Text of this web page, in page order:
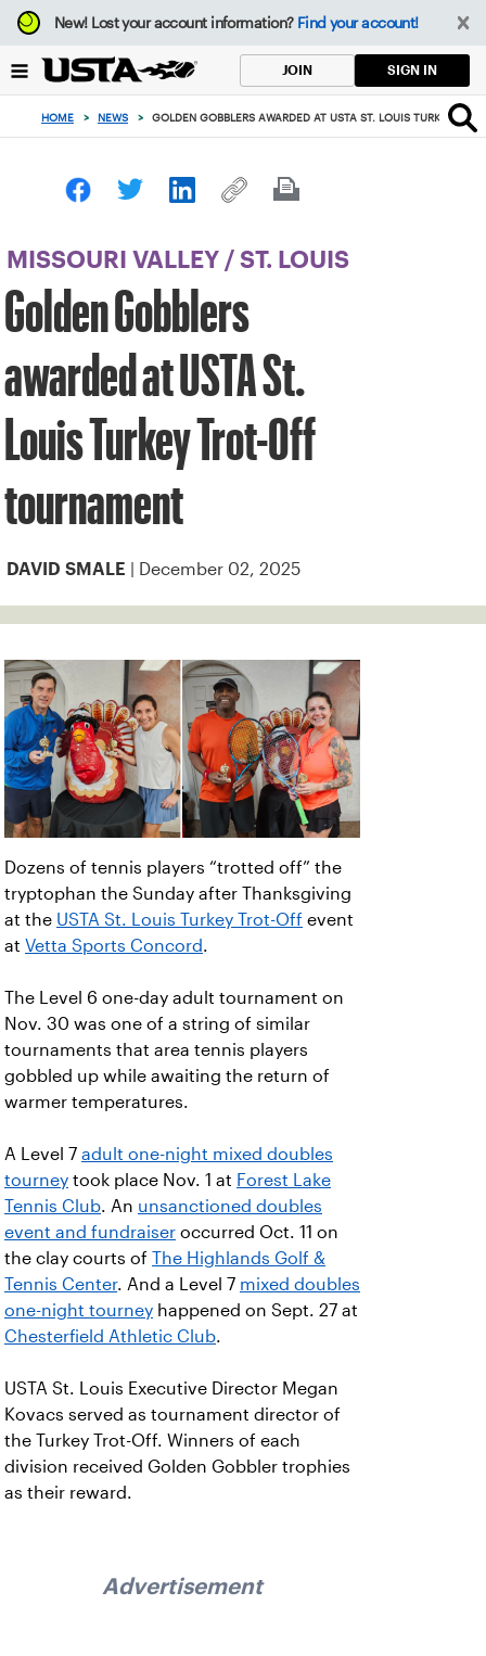
Focus
from
to
button
New!Lost your account information? Find your account!
JOIN SIGN IN
HOME > NEWS > GOLDEN GOBBLERS AWARDED AT USTA ST. LOUIS TURKEY
MISSOURI VALLEY / ST. LOUIS
Golden Gobblers
awarded at USTA St.
Louis Turkey Trot-Off
tournament
DAVID SMALE | December 02, 2025
Dozens of tennis players “trotted off” the
tryptophan the Sunday after Thanksgiving
at the USTA St. Louis Turkey Trot-Off event
at Vetta Sports Concord.
The Level 6 one-day adult tournament on
Nov. 30 was one of a string of similar
tournaments that area tennis players
gobbled up while awaiting the return of
warmer temperatures.
A Level 7 adult one-night mixed doubles
tourney took place Nov. 1 at Forest Lake
Tennis Club. An unsanctioned doubles
event and fundraiser occurred Oct. 11 on
the clay courts of The Highlands Golf &
Tennis Center. And a Level 7 mixed doubles
one-night tourney happened on Sept. 27 at
Chesterfield Athletic Club.
USTA St. Louis Executive Director Megan
Kovacs served as tournament director of
the Turkey Trot-Off. Winners of each
division received Golden Gobbler trophies
as their reward.
Advertisement